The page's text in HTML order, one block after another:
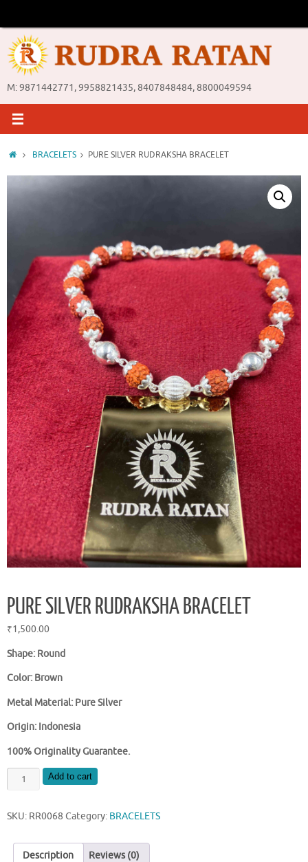
content
M: 9871442771, 9958821435, 8407848484, 8800049594
HomeBRACELETS PURE SILVER RUDRAKSHA BRACELET
PURE SILVER RUDRAKSHA BRACELET
₹1,500.00
Shape: Round
Color: Brown
Metal Material: Pure Silver
Origin: Indonesia
100% Originality Guarantee.
PURE
SILVER
BRACELET
Add to cart
SKU: RR0068 Category: BRACELETS
Description Reviews (0)